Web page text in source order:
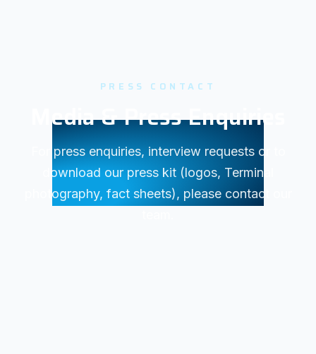
PRESS CONTACT
Media & Press Enquiries
For press enquiries, interview requests or to
download our press kit (logos, Terminal
photography, fact sheets), please contact our